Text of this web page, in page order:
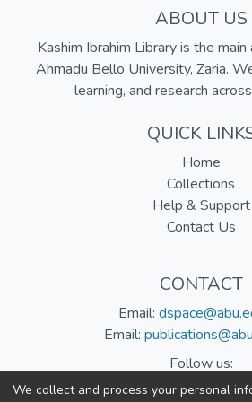
ABOUT US
Kashim Ibrahim Library is the
Ahmadu Bello University, Zaria.
learning, and research
QUICK
Home
Collections
Help & Support
Contact Us
CONTACT
Email:
Email:
Follow us:
We collect and process your personal